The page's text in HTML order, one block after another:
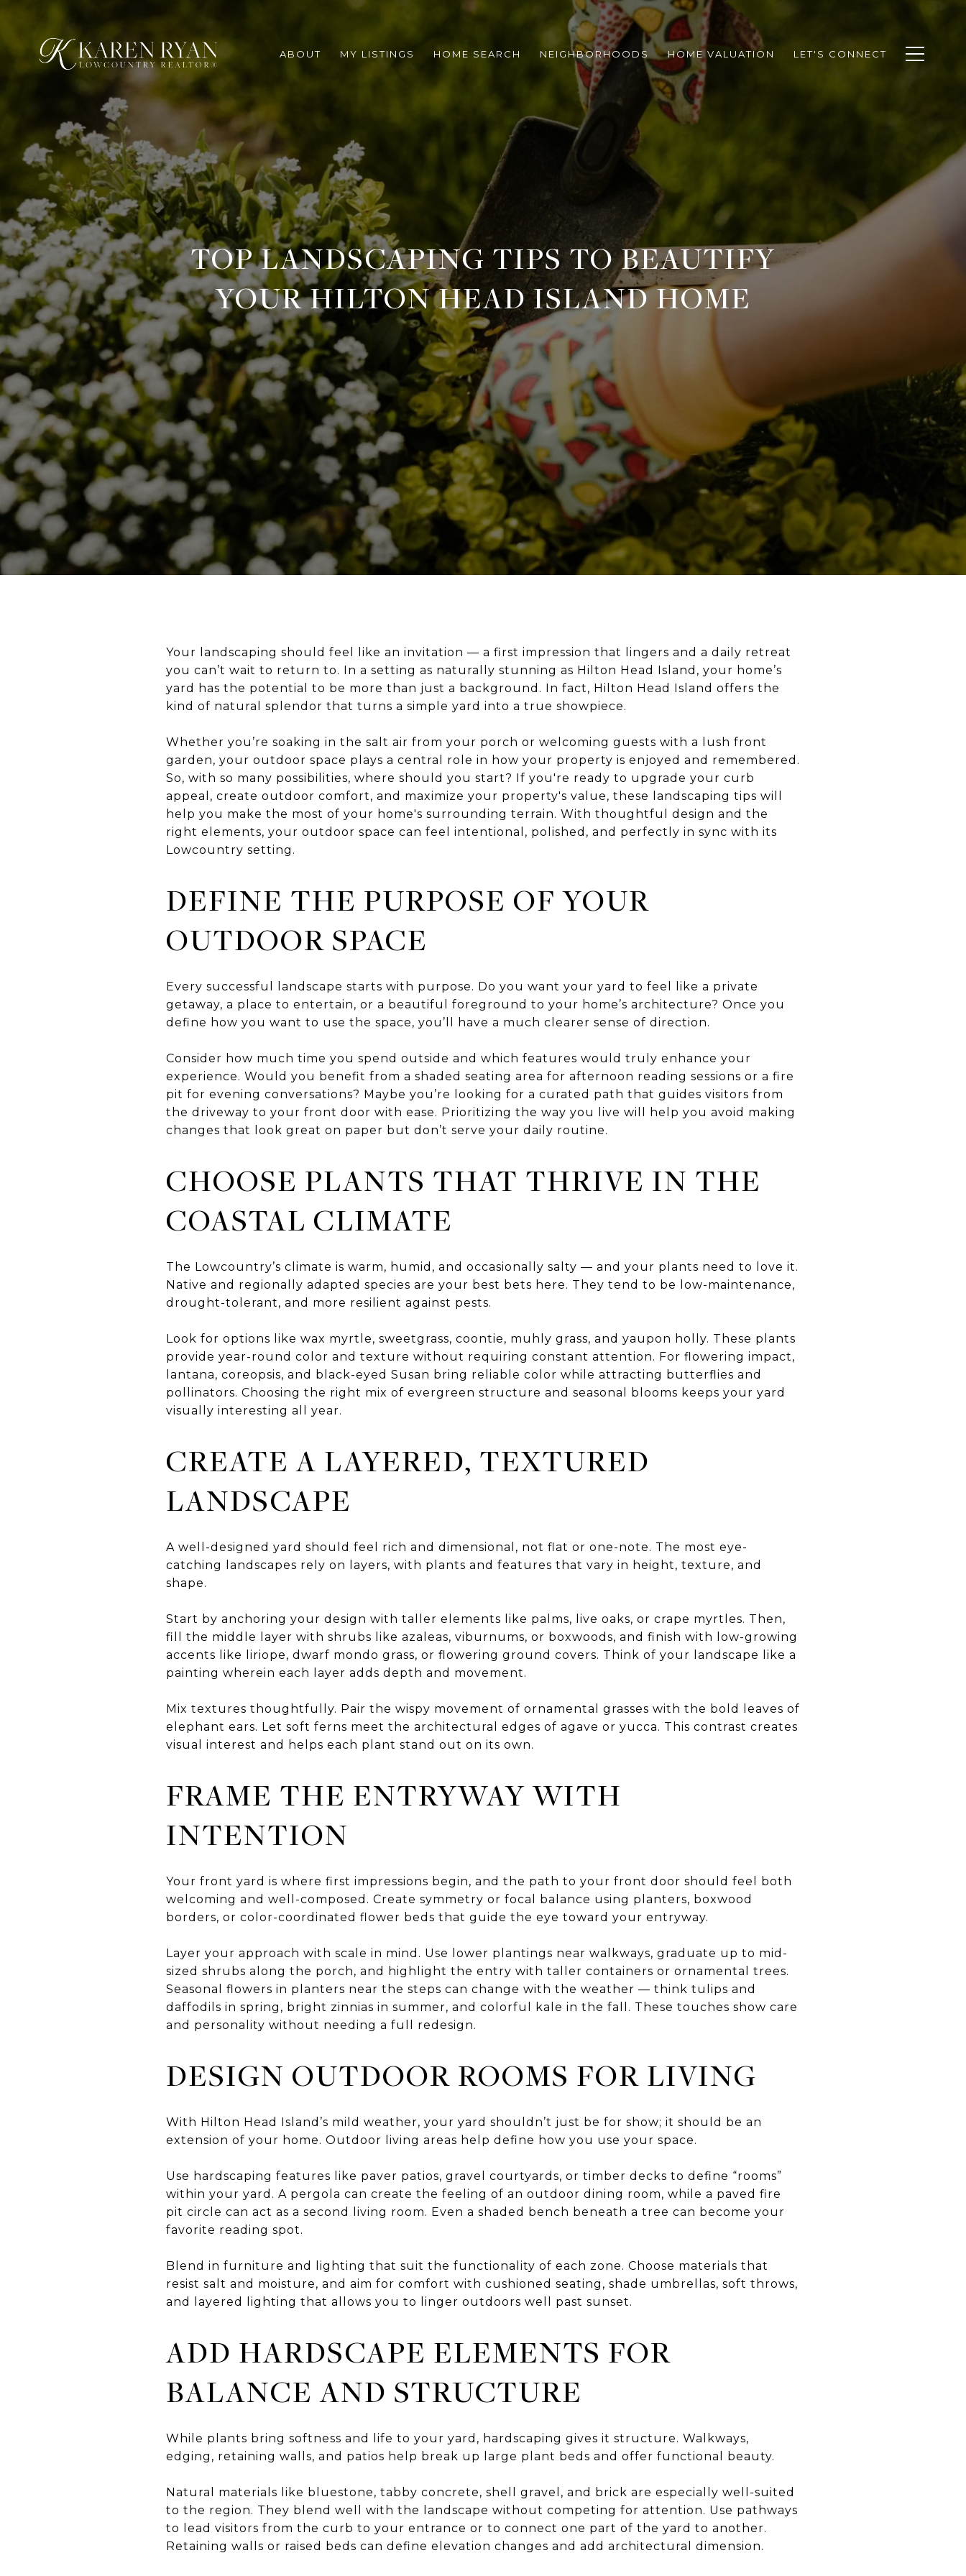
ABOUT MY LISTINGS HOME SEARCH NEIGHBORHOODS HOME VALUATION LET'S CONNECT
TOP LANDSCAPING TIPS TO BEAUTIFY
YOUR HILTON HEAD ISLAND HOME
Your landscaping should feel like an invitation — a first impression that lingers and a daily retreat
you can’t wait to return to. In a setting as naturally stunning as Hilton Head Island, your home’s
yard has the potential to be more than just a background. In fact, Hilton Head Island offers the
kind of natural splendor that turns a simple yard into a true showpiece.
Whether you’re soaking in the salt air from your porch or welcoming guests with a lush front
garden, your outdoor space plays a central role in how your property is enjoyed and remembered.
So, with so many possibilities, where should you start? If you're ready to upgrade your curb
appeal, create outdoor comfort, and maximize your property's value, these landscaping tips will
help you make the most of your home's surrounding terrain. With thoughtful design and the
right elements, your outdoor space can feel intentional, polished, and perfectly in sync with its
Lowcountry setting.
DEFINE THE PURPOSE OF YOUR
OUTDOOR SPACE
Every successful landscape starts with purpose. Do you want your yard to feel like a private
getaway, a place to entertain, or a beautiful foreground to your home’s architecture? Once you
define how you want to use the space, you’ll have a much clearer sense of direction.
Consider how much time you spend outside and which features would truly enhance your
experience. Would you benefit from a shaded seating area for afternoon reading sessions or a fire
pit for evening conversations? Maybe you’re looking for a curated path that guides visitors from
the driveway to your front door with ease. Prioritizing the way you live will help you avoid making
changes that look great on paper but don’t serve your daily routine.
CHOOSE PLANTS THAT THRIVE IN THE
COASTAL CLIMATE
The Lowcountry’s climate is warm, humid, and occasionally salty — and your plants need to love it.
Native and regionally adapted species are your best bets here. They tend to be low-maintenance,
drought-tolerant, and more resilient against pests.
Look for options like wax myrtle, sweetgrass, coontie, muhly grass, and yaupon holly. These plants
provide year-round color and texture without requiring constant attention. For flowering impact,
lantana, coreopsis, and black-eyed Susan bring reliable color while attracting butterflies and
pollinators. Choosing the right mix of evergreen structure and seasonal blooms keeps your yard
visually interesting all year.
CREATE A LAYERED, TEXTURED
LANDSCAPE
A well-designed yard should feel rich and dimensional, not flat or one-note. The most eye-
catching landscapes rely on layers, with plants and features that vary in height, texture, and
shape.
Start by anchoring your design with taller elements like palms, live oaks, or crape myrtles. Then,
fill the middle layer with shrubs like azaleas, viburnums, or boxwoods, and finish with low-growing
accents like liriope, dwarf mondo grass, or flowering ground covers. Think of your landscape like a
painting wherein each layer adds depth and movement.
Mix textures thoughtfully. Pair the wispy movement of ornamental grasses with the bold leaves of
elephant ears. Let soft ferns meet the architectural edges of agave or yucca. This contrast creates
visual interest and helps each plant stand out on its own.
FRAME THE ENTRYWAY WITH
INTENTION
Your front yard is where first impressions begin, and the path to your front door should feel both
welcoming and well-composed. Create symmetry or focal balance using planters, boxwood
borders, or color-coordinated flower beds that guide the eye toward your entryway.
Layer your approach with scale in mind. Use lower plantings near walkways, graduate up to mid-
sized shrubs along the porch, and highlight the entry with taller containers or ornamental trees.
Seasonal flowers in planters near the steps can change with the weather — think tulips and
daffodils in spring, bright zinnias in summer, and colorful kale in the fall. These touches show care
and personality without needing a full redesign.
DESIGN OUTDOOR ROOMS FOR LIVING
With Hilton Head Island’s mild weather, your yard shouldn’t just be for show; it should be an
extension of your home. Outdoor living areas help define how you use your space.
Use hardscaping features like paver patios, gravel courtyards, or timber decks to define “rooms”
within your yard. A pergola can create the feeling of an outdoor dining room, while a paved fire
pit circle can act as a second living room. Even a shaded bench beneath a tree can become your
favorite reading spot.
Blend in furniture and lighting that suit the functionality of each zone. Choose materials that
resist salt and moisture, and aim for comfort with cushioned seating, shade umbrellas, soft throws,
and layered lighting that allows you to linger outdoors well past sunset.
ADD HARDSCAPE ELEMENTS FOR
BALANCE AND STRUCTURE
While plants bring softness and life to your yard, hardscaping gives it structure. Walkways,
edging, retaining walls, and patios help break up large plant beds and offer functional beauty.
Natural materials like bluestone, tabby concrete, shell gravel, and brick are especially well-suited
to the region. They blend well with the landscape without competing for attention. Use pathways
to lead visitors from the curb to your entrance or to connect one part of the yard to another.
Retaining walls or raised beds can define elevation changes and add architectural dimension.